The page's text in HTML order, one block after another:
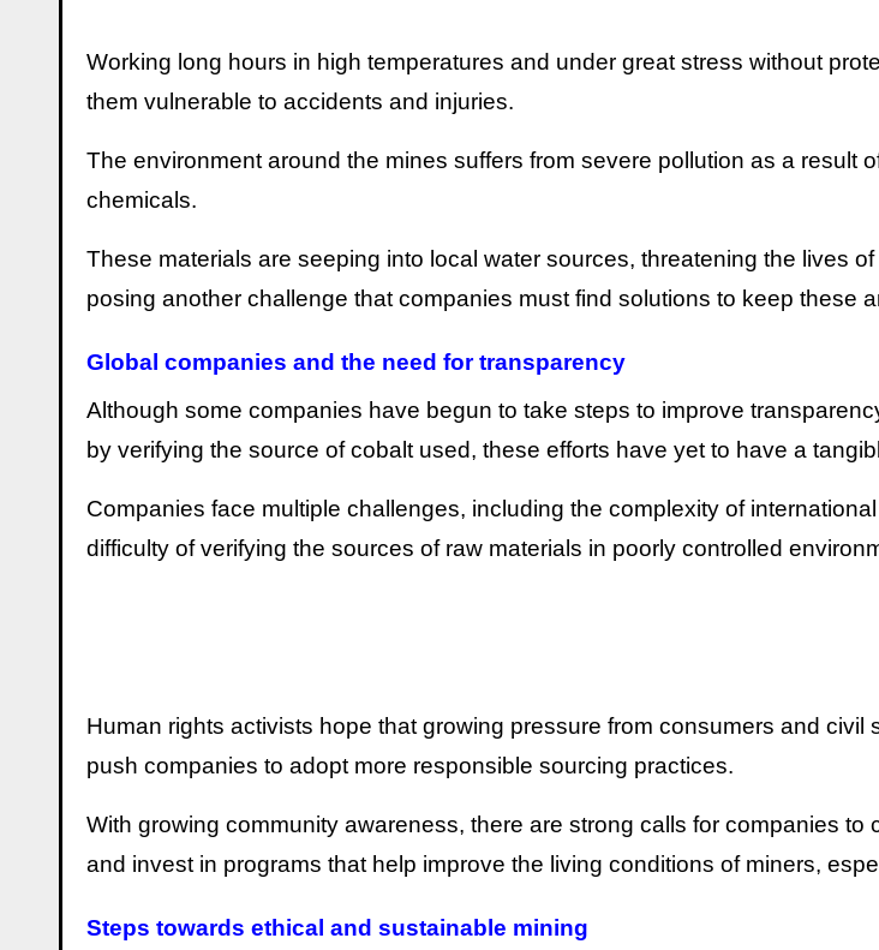
Working long hours in high temperatures and under great stress without
them vulnerable to accidents and injuries.
The environment around the mines suffers from severe pollution as a result
chemicals.
These materials are seeping into local water sources, threatening the lives
posing another challenge that companies must find solutions to keep these
Global companies and the need for transparency
Although some companies have begun to take steps to improve
by verifying the source of cobalt used, these efforts have yet to have a
Companies face multiple challenges, including the complexity of
difficulty of verifying the sources of raw materials in poorly controlled
Human rights activists hope that growing pressure from consumers and civil
push companies to adopt more responsible sourcing practices.
With growing community awareness, there are strong calls for companies to
and invest in programs that help improve the living conditions of miners,
Steps towards ethical and sustainable mining